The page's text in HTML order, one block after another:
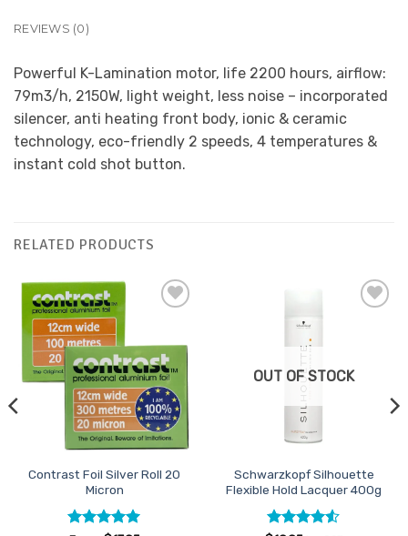
REVIEWS (0)
Powerful K-Lamination motor, life 2200 hours, airflow:
79m3/h, 2150W, light weight, less noise – incorporated
silencer, anti heating front body, ionic & ceramic
technology, eco-friendly 2 speeds, 4 temperatures &
instant cold shot button.
RELATED PRODUCTS
Contrast Foil Silver Roll 20
Micron
OUT OF STOCK
Schwarzkopf Silhouette
Flexible Hold Lacquer 400g